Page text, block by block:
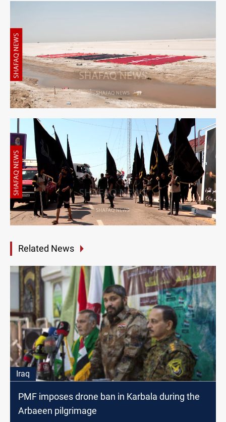
Related News
Iraq
PMF imposes drone ban in Karbala during the
Arbaeen pilgrimage